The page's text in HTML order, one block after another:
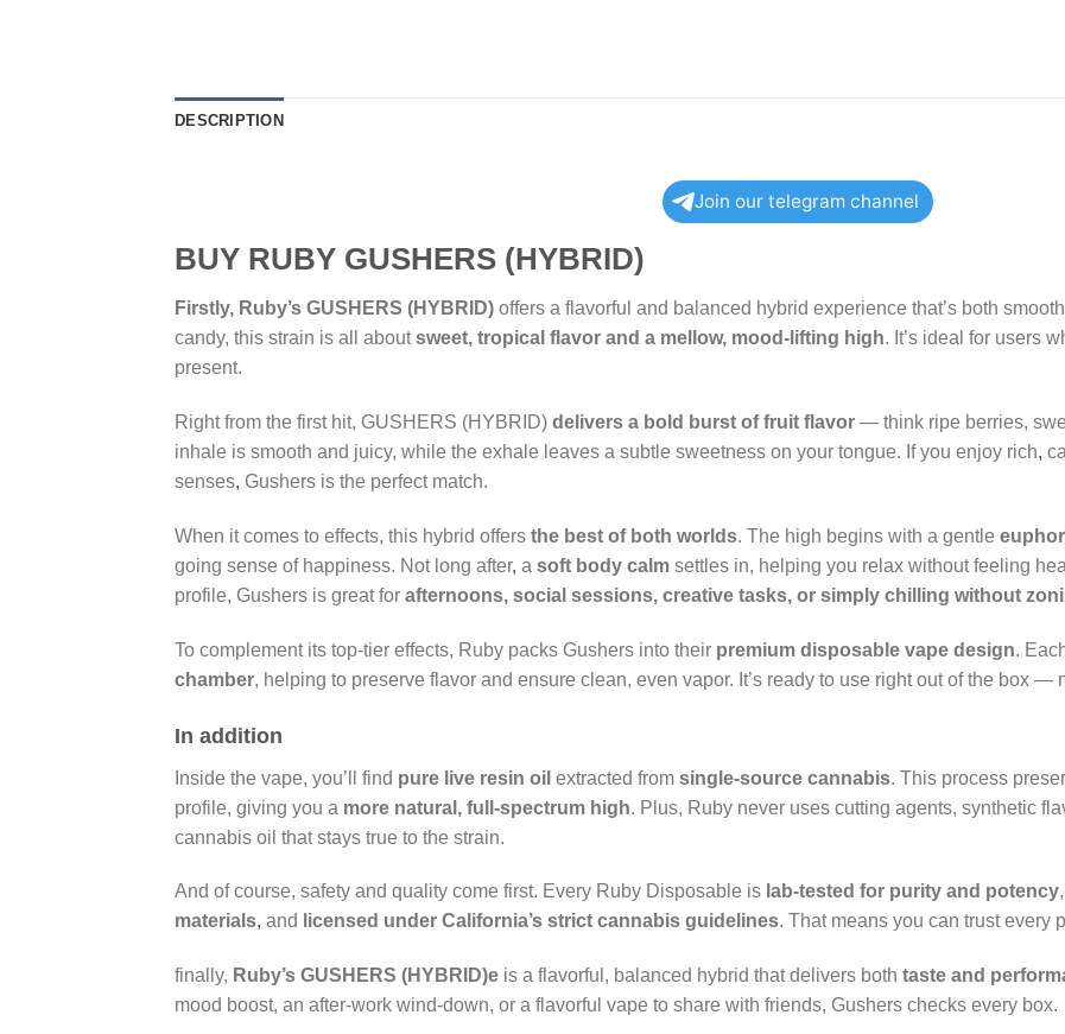
DESCRIPTION
Join our telegram channel
BUY RUBY GUSHERS (HYBRID)
Firstly, Ruby’s GUSHERS (HYBRID) offers a flavorful and balanced hybrid experience that’s both
candy, this strain is all aboutsweet, tropical flavor and a mellow, mood-lifting high. It’s ideal for users
present.
Right from the first hit, GUSHERS (HYBRID) delivers a bold burst of fruit flavor — think ripe berries,
inhale is smooth and juicy, while the exhale leaves a subtle sweetness on your tongue. If you enjoy rich,
senses, Gushers is the perfect match.
When it comes to effects, this hybrid offers the best of both worlds. The high begins with a gentle
going sense of happiness. Not long after, a soft body calm settles in, helping you relax without feeling
profile, Gushers is great for afternoons, social sessions, creative tasks, or simply chilling without
To complement its top-tier effects, Ruby packs Gushers into their premium disposable vape design.
chamber, helping to preserve flavor and ensure clean, even vapor. It’s ready to use right out of the box —
In addition
Inside the vape, you’ll find pure live resin oil extracted from single-source cannabis. This process
profile, giving you a more natural, full-spectrum high. Plus, Ruby never uses cutting agents, synthetic
cannabis oil that stays true to the strain.
And of course, safety and quality come first. Every Ruby Disposable is lab-tested for purity and potency
materials, and licensed under California’s strict cannabis guidelines. That means you can trust every
finally, Ruby’s GUSHERS (HYBRID)e is a flavorful, balanced hybrid that delivers both taste and
mood boost, an after-work wind-down, or a flavorful vape to share with friends, Gushers checks every box.